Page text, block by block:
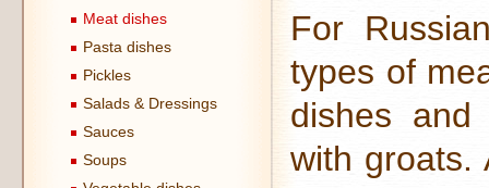
Meat dishes
Pasta dishes
Pickles
Salads & Dressings
Sauces
Soups
For
types of
dishes
with groats.